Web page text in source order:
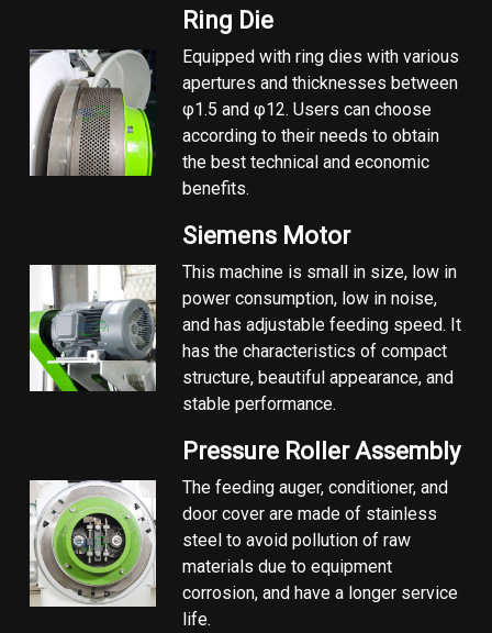
Ring Die
Equipped with ring dies with various
apertures and thicknesses between
φ1.5 and φ12. Users can choose
according to their needs to obtain
the best technical and economic
benefits.
Siemens Motor
This machine is small in size, low in
power consumption, low in noise,
and has adjustable feeding speed. It
has the characteristics of compact
structure, beautiful appearance, and
stable performance.
Pressure Roller Assembly
The feeding auger, conditioner, and
door cover are made of stainless
steel to avoid pollution of raw
materials due to equipment
corrosion, and have a longer service
life.